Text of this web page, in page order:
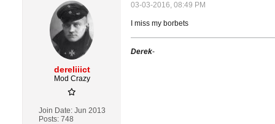
dereliiict
Mod Crazy
Join Date: Jun 2013
Posts: 748
03-03-2016, 08:49 PM
I miss my borbets
Derek-